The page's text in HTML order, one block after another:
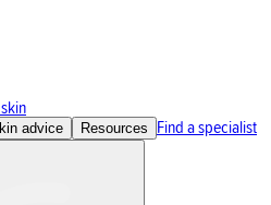
advice Resources Find a specialist